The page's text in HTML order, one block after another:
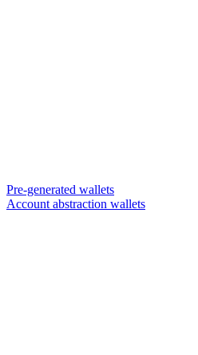
Pre-generated wallets
Account abstraction wallets